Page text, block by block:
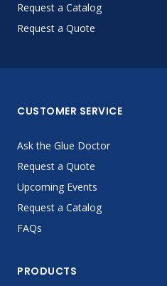
Request a Catalog
Request a Quote
CUSTOMER SERVICE
Ask the Glue Doctor
Request a Quote
Upcoming Events
Request a Catalog
FAQs
PRODUCTS